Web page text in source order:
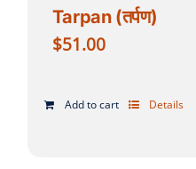
Tarpan (तर्पण)
$51.00
Add to cart Details